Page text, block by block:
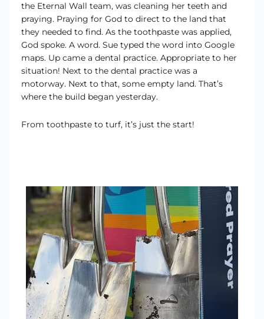
the Eternal Wall team, was cleaning her teeth and
praying. Praying for God to direct to the land that
they needed to find. As the toothpaste was applied,
God spoke. A word. Sue typed the word into Google
maps. Up came a dental practice. Appropriate to her
situation! Next to the dental practice was a
motorway. Next to that, some empty land. That’s
where the build began yesterday.
From toothpaste to turf, it’s just the start!